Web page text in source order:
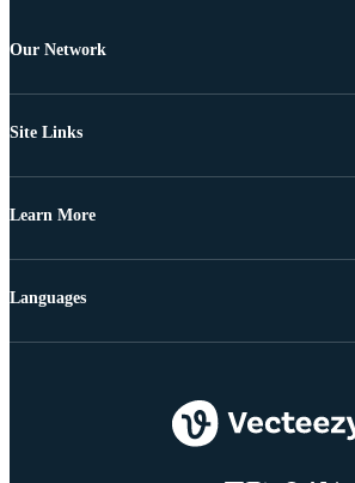
Our Network
Site Links
Learn More
Languages